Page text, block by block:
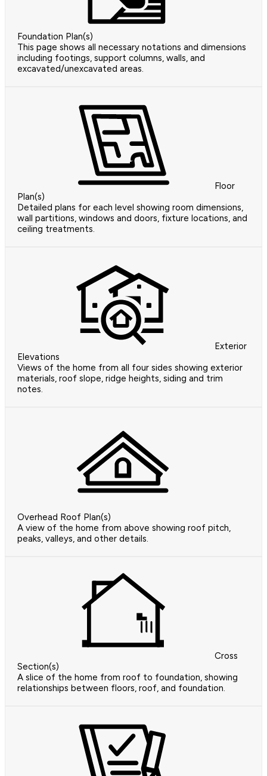
Foundation Plan(s)
This page shows all necessary notations and dimensions
including footings, support columns, walls, and
excavated/unexcavated areas.
Floor
Plan(s)
Detailed plans for each level showing room dimensions,
wall partitions, windows and doors, fixture locations, and
ceiling treatments.
Exterior
Elevations
Views of the home from all four sides showing exterior
materials, roof slope, ridge heights, siding and trim
notes.
Overhead Roof Plan(s)
A view of the home from above showing roof pitch,
peaks, valleys, and other details.
Cross
Section(s)
A slice of the home from roof to foundation, showing
relationships between floors, roof, and foundation.